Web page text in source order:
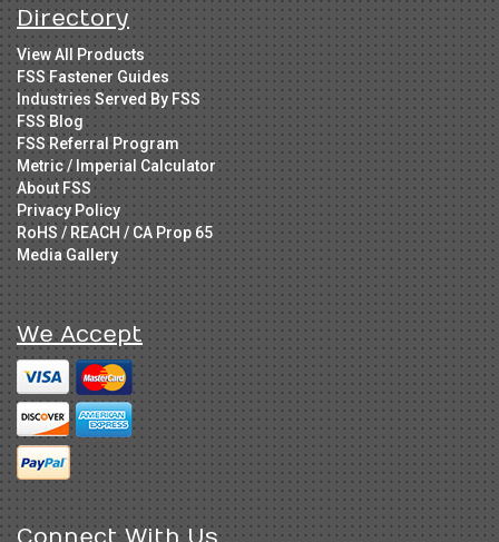
Directory
View All Products
FSS Fastener Guides
Industries Served By FSS
FSS Blog
FSS Referral Program
Metric / Imperial Calculator
About FSS
Privacy Policy
RoHS / REACH / CA Prop 65
Media Gallery
We Accept